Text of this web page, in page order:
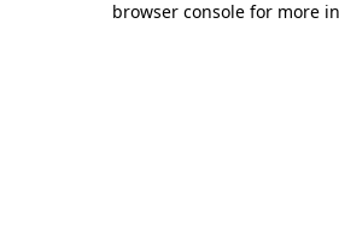
browser console for more